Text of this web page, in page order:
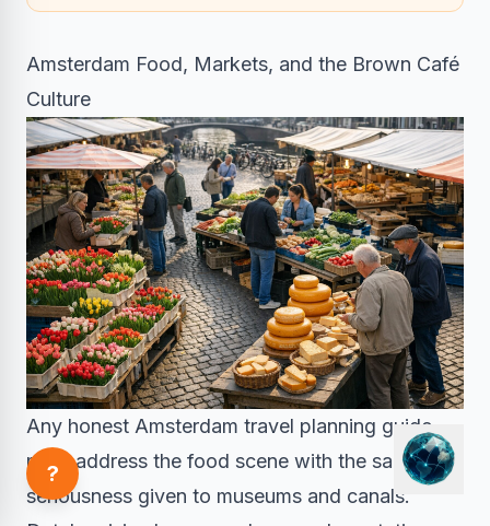
Amsterdam Food, Markets, and the Brown Café
Culture
Any honest Amsterdam travel planning guide
must address the food scene with the same
seriousness given to museums and canals.
?